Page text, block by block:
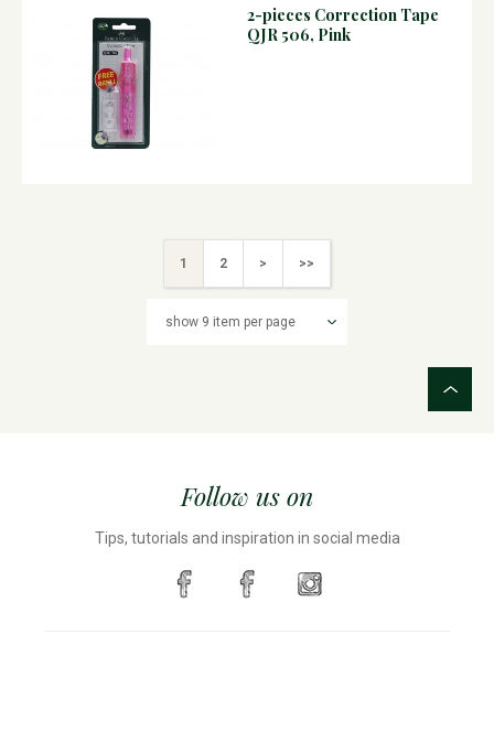
2-pieces Correction Tape
QJR 506, Pink
1 2 > >>
Follow us on
Tips, tutorials and inspiration in social media